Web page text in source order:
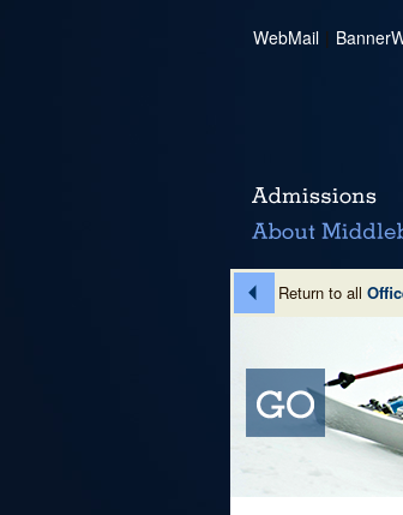
WebMail |
Return to all